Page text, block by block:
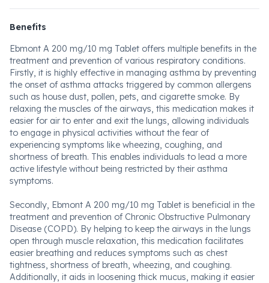
Benefits
Ebmont A 200 mg/10 mg Tablet offers multiple benefits in the
treatment and prevention of various respiratory conditions.
Firstly, it is highly effective in managing asthma by preventing
the onset of asthma attacks triggered by common allergens
such as house dust, pollen, pets, and cigarette smoke. By
relaxing the muscles of the airways, this medication makes it
easier for air to enter and exit the lungs, allowing individuals
to engage in physical activities without the fear of
experiencing symptoms like wheezing, coughing, and
shortness of breath. This enables individuals to lead a more
active lifestyle without being restricted by their asthma
symptoms.
Secondly, Ebmont A 200 mg/10 mg Tablet is beneficial in the
treatment and prevention of Chronic Obstructive Pulmonary
Disease (COPD). By helping to keep the airways in the lungs
open through muscle relaxation, this medication facilitates
easier breathing and reduces symptoms such as chest
tightness, shortness of breath, wheezing, and coughing.
Additionally, it aids in loosening thick mucus, making it easier